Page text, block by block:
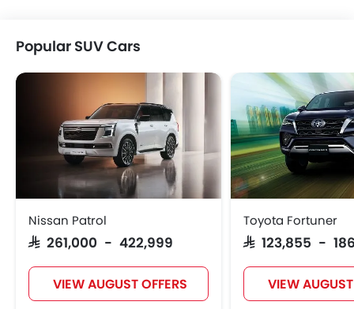
Popular SUV Cars
Nissan Patrol
SAR 261,000 - 422,999
VIEW AUGUST OFFERS
Toyota Fortuner
SAR 123,855 -
VIEW